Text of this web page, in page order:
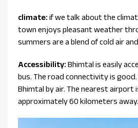
climate: if we talk about the
town enjoys pleasant weather
summers are a blend of cold air
Accessibility: Bhimtal is easily
bus. The road connectivity is good.
Bhimtal by air. The nearest airport
approximately 60 kilometers away.